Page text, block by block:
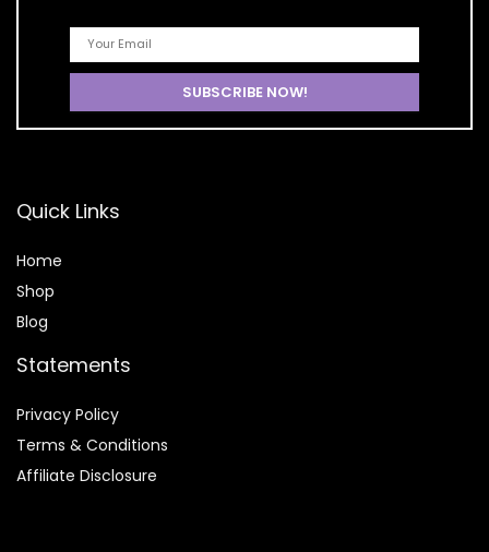
Quick Links
Home
Shop
Blog
Statements
Privacy Policy
Terms & Conditions
Affiliate Disclosure